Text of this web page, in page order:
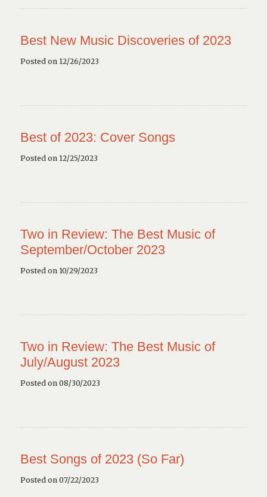
Best New Music Discoveries of 2023
Posted on 12/26/2023
Best of 2023: Cover Songs
Posted on 12/25/2023
Two in Review: The Best Music of
September/October 2023
Posted on 10/29/2023
Two in Review: The Best Music of
July/August 2023
Posted on 08/30/2023
Best Songs of 2023 (So Far)
Posted on 07/22/2023